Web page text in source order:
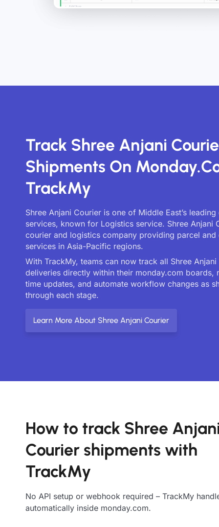
Track Shree Anjani
Shipments On
TrackMy
Shree Anjani Courier is one of Middle East’s
services, known for Logistics service. Shree Anjani
courier and logistics company providing parcel and
services in Asia-Pacific regions.
With TrackMy, teams can now track all Shree
deliveries directly within their monday.com boards,
time updates, and automate workflow changes as
through each stage.
Learn More About Shree Anjani Courier
How to track Shree
Courier shipments with
TrackMy
No API setup or webhook required – TrackMy
automatically inside monday.com.